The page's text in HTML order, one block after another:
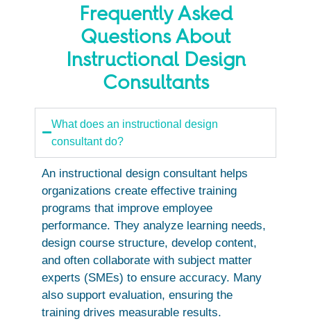
Frequently Asked
Questions About
Instructional Design
Consultants
What does an instructional design
consultant do?
An instructional design consultant helps
organizations create effective training
programs that improve employee
performance. They analyze learning needs,
design course structure, develop content,
and often collaborate with subject matter
experts (SMEs) to ensure accuracy. Many
also support evaluation, ensuring the
training drives measurable results.